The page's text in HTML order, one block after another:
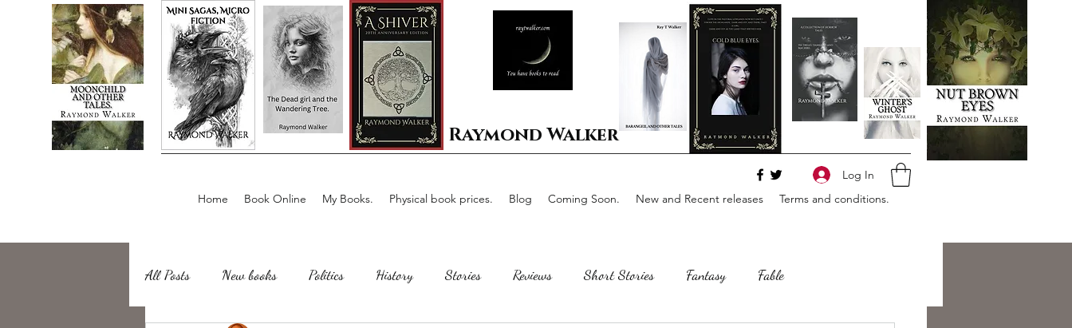
Raymond Walker
Home Book Online My Books. Physical book prices. Blog Coming Soon. New and Recent releases Terms and conditions.
Log In
All Posts New books Politics History Stories Reviews Short Stories Fantasy Fable